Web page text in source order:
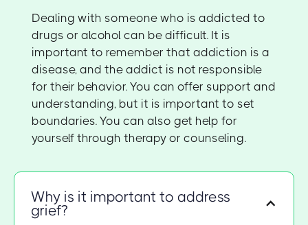
Dealing with someone who is addicted to
drugs or alcohol can be difficult. It is
important to remember that addiction is a
disease, and the addict is not responsible
for their behavior. You can offer support and
understanding, but it is important to set
boundaries. You can also get help for
yourself through therapy or counseling.
Why is it important to address
grief?